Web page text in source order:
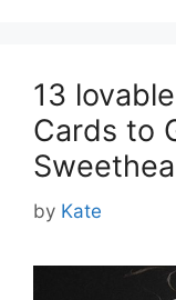
13
Cards to
by Kate